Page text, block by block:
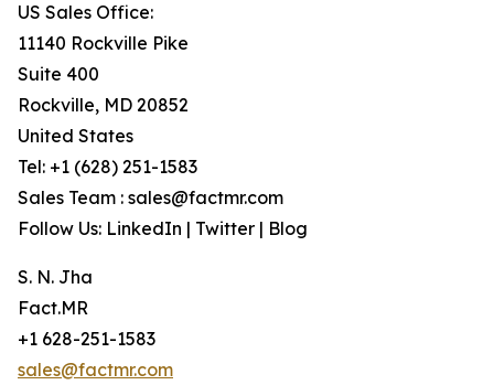
US Sales Office:
11140 Rockville Pike
Suite 400
Rockville, MD 20852
United States
Tel: +1 (628) 251-1583
Sales Team : sales@factmr.com
Follow Us: LinkedIn | Twitter | Blog
S. N. Jha
Fact.MR
+1 628-251-1583
sales@factmr.com